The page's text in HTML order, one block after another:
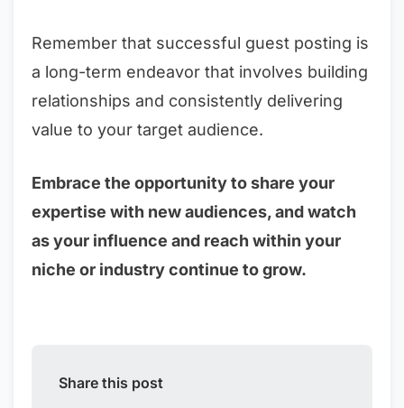
Remember that successful guest posting is
a long-term endeavor that involves building
relationships and consistently delivering
value to your target audience.
Embrace the opportunity to share your
expertise with new audiences, and watch
as your influence and reach within your
niche or industry continue to grow.
Share this post